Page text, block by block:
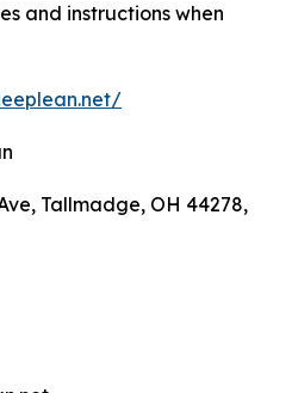
and instructions when
Tallmadge, OH 44278,